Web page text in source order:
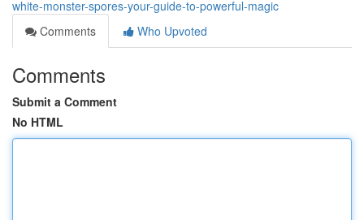
white-monster-spores-your-guide-to-powerful-magic
Comments
Who Upvoted
Comments
Submit a Comment
No HTML